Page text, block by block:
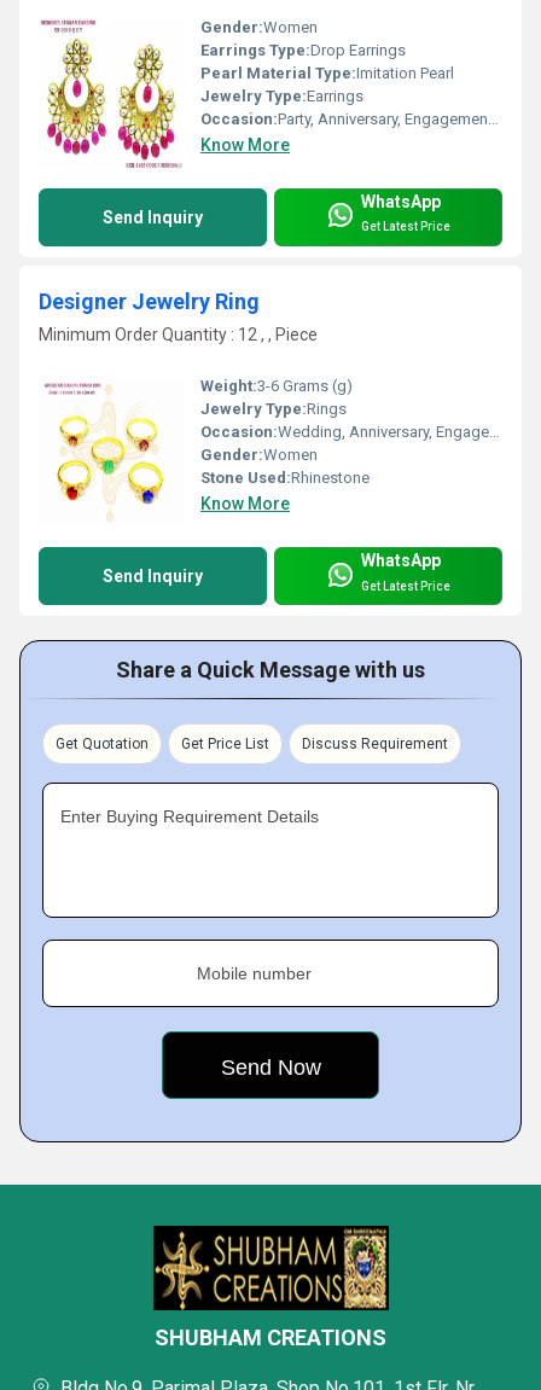
Gender:Women
Earrings Type:Drop Earrings
Pearl Material Type:Imitation Pearl
Jewelry Type:Earrings
Occasion:Party, Anniversary, Engagement, Gift, Wedding
Know More
Send Inquiry
WhatsApp
Get Latest Price
Designer Jewelry Ring
Minimum Order Quantity : 12 , , Piece
Weight:3-6 Grams (g)
Jewelry Type:Rings
Occasion:Wedding, Anniversary, Engagement, Gift, Party
Gender:Women
Stone Used:Rhinestone
Know More
Send Inquiry
WhatsApp
Get Latest Price
Share a Quick Message with us
Get Quotation Get Price List Discuss Requirement
Enter Buying Requirement Details
Mobile number
SHUBHAM CREATIONS